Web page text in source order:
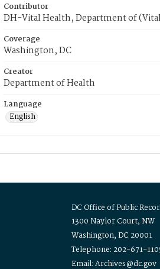
Contributor
DH-Vital Health, Department of
Coverage
Washington, DC
Creator
Department of Health
Language
English
DC Office of Public
1300 Naylor Court, NW
Washington, DC 20001
Telephone: 202-671-
Email: Archives@dc.gov